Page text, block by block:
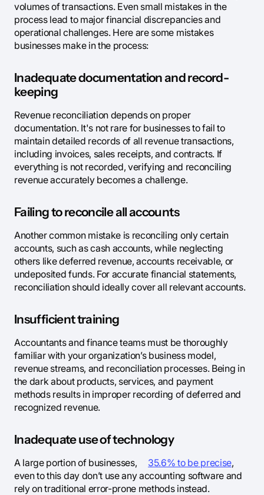
volumes of transactions. Even small mistakes in the
process lead to major financial discrepancies and
operational challenges. Here are some mistakes
businesses make in the process:
Inadequate documentation and record-
keeping
Revenue reconciliation depends on proper
documentation. It's not rare for businesses to fail to
maintain detailed records of all revenue transactions,
including invoices, sales receipts, and contracts. If
everything is not recorded, verifying and reconciling
revenue accurately becomes a challenge.
Failing to reconcile all accounts
Another common mistake is reconciling only certain
accounts, such as cash accounts, while neglecting
others like deferred revenue, accounts receivable, or
undeposited funds. For accurate financial statements,
reconciliation should ideally cover all relevant accounts.
Insufficient training
Accountants and finance teams must be thoroughly
familiar with your organization’s business model,
revenue streams, and reconciliation processes. Being in
the dark about products, services, and payment
methods results in improper recording of deferred and
recognized revenue.
Inadequate use of technology
A large portion of businesses, 35.6% to be precise,
even to this day don’t use any accounting software and
rely on traditional error-prone methods instead.